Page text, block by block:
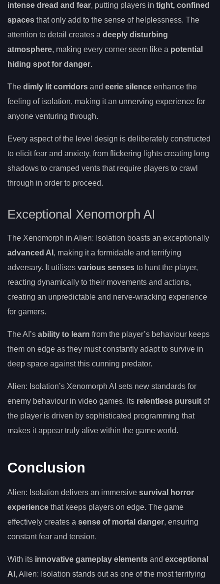
intense dread and fear, putting players in tight, confined
spaces that only add to the sense of helplessness. The
attention to detail creates a deeply disturbing
atmosphere, making every corner seem like a potential
hiding spot for danger.
The dimly lit corridors and eerie silence enhance the
feeling of isolation, making it an unnerving experience for
anyone venturing through.
Every aspect of the level design is deliberately constructed
to elicit fear and anxiety, from flickering lights creating long
shadows to cramped vents that require players to crawl
through in order to proceed.
Exceptional Xenomorph AI
The Xenomorph in Alien: Isolation boasts an exceptionally
advanced AI , making it a formidable and terrifying
adversary. It utilises various senses to hunt the player,
reacting dynamically to their movements and actions,
creating an unpredictable and nerve-wracking experience
for gamers.
The AI’s ability to learn from the player’s behaviour keeps
them on edge as they must constantly adapt to survive in
deep space against this cunning predator.
Alien: Isolation’s Xenomorph AI sets new standards for
enemy behaviour in video games. Its relentless pursuit of
the player is driven by sophisticated programming that
makes it appear truly alive within the game world.
Conclusion
Alien: Isolation delivers an immersive survival horror
experience that keeps players on edge. The game
effectively creates a sense of mortal danger, ensuring
constant fear and tension.
With its innovative gameplay elements and exceptional
AI , Alien: Isolation stands out as one of the most terrifying